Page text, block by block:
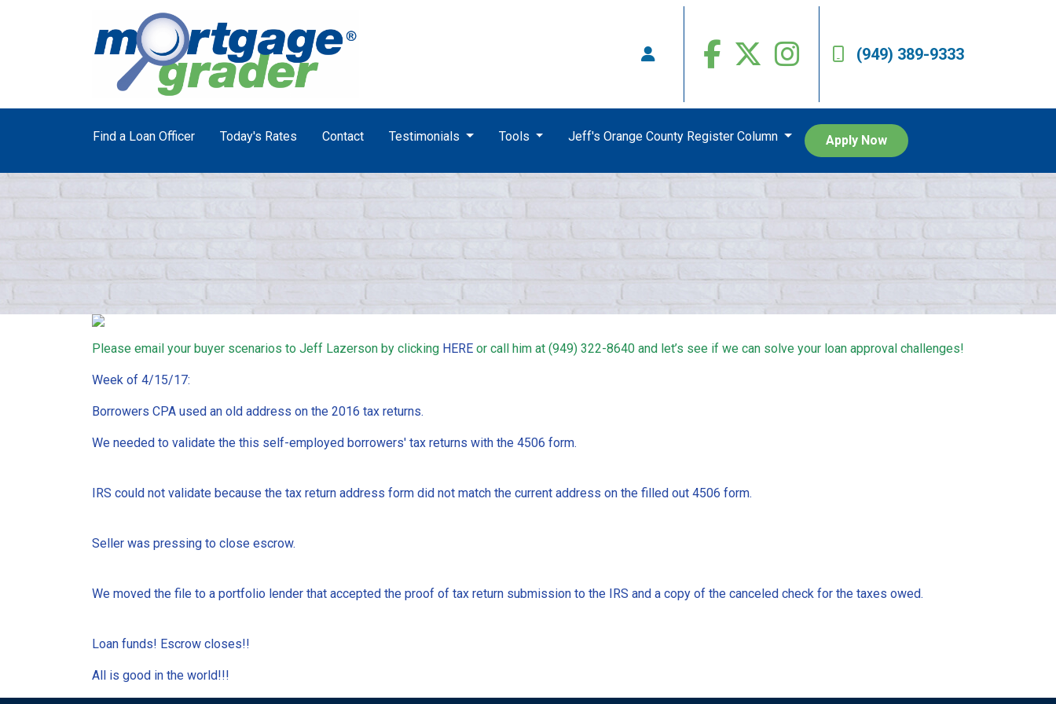
(949) 389-9333
Find a Loan Officer Today's Rates Contact Testimonials Tools Jeff's Orange County Register Column Apply Now
Please email your buyer scenarios to Jeff Lazerson by clicking HERE or call him at (949) 322-8640 and let’s see if we can solve your loan approval challenges!
Week of 4/15/17:
Borrowers CPA used an old address on the 2016 tax returns.
We needed to validate the this self-employed borrowers' tax returns with the 4506 form.
IRS could not validate because the tax return address form did not match the current address on the filled out 4506 form.
Seller was pressing to close escrow.
We moved the file to a portfolio lender that accepted the proof of tax return submission to the IRS and a copy of the canceled check for the taxes owed.
Loan funds! Escrow closes!!
All is good in the world!!!